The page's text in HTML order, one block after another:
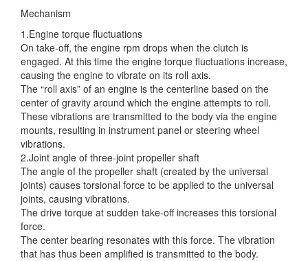
Mechanism
1.Engine torque fluctuations
On take-off, the engine rpm drops when the clutch is
engaged. At this time the engine torque fluctuations increase,
causing the engine to vibrate on its roll axis.
The “roll axis” of an engine is the centerline based on the
center of gravity around which the engine attempts to roll.
These vibrations are transmitted to the body via the engine
mounts, resulting in instrument panel or steering wheel
vibrations.
2.Joint angle of three-joint propeller shaft
The angle of the propeller shaft (created by the universal
joints) causes torsional force to be applied to the universal
joints, causing vibrations.
The drive torque at sudden take-off increases this torsional
force.
The center bearing resonates with this force. The vibration
that has thus been amplified is transmitted to the body.